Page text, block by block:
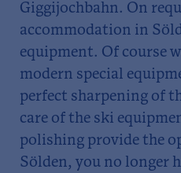
Giggijochbahn. On
accommodation in
equipment. Of course
modern special
perfect sharpening of
care of the ski
polishing provide the
Sölden, you no longer